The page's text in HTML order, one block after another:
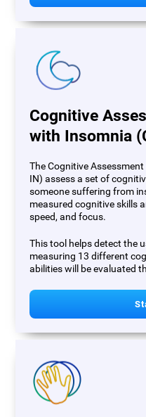
Cognitive
with Insomnia
The Cognitive
IN) assess a set of
someone suffering from
measured cognitive skills
speed, and focus.
This tool helps detect the
measuring 13 different
abilities will be evaluated